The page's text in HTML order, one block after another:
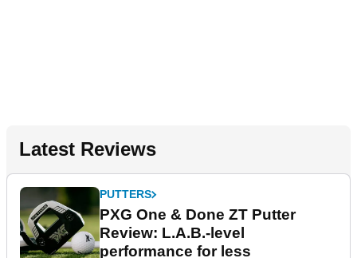
Latest Reviews
PUTTERS
PXG One & Done ZT Putter
Review: L.A.B.-level
performance for less